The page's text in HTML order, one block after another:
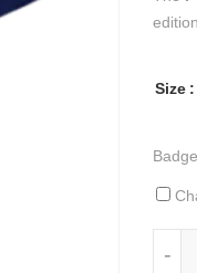
Size
Badge
-
-